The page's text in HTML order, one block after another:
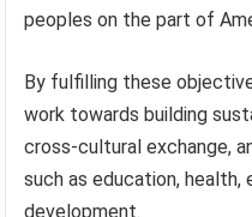
peoples on the part of
By fulfilling these
work towards building
cross-cultural exchange,
such as education, health,
development.